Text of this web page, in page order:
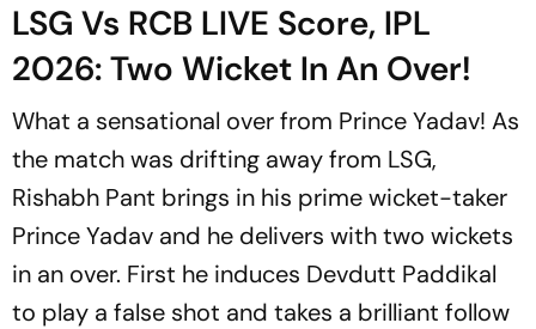
LSG Vs RCB LIVE Score, IPL
2026: Two Wicket In An Over!
What a sensational over from Prince Yadav! As
the match was drifting away from LSG,
Rishabh Pant brings in his prime wicket-taker
Prince Yadav and he delivers with two wickets
in an over. First he induces Devdutt Paddikal
to play a false shot and takes a brilliant follow